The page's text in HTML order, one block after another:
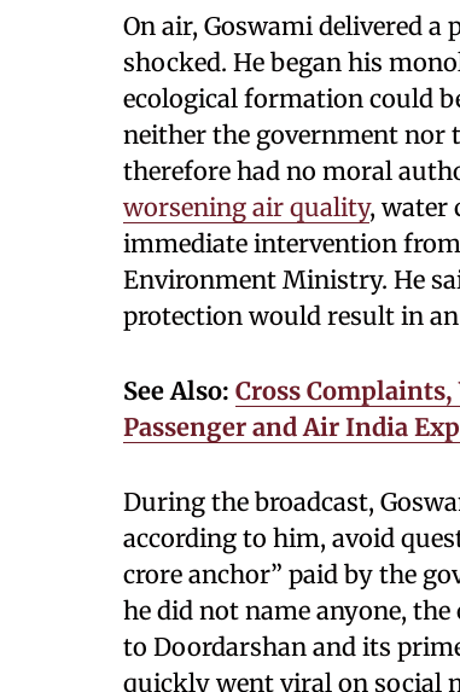
On air, Goswami delivered a
shocked. He began his
ecological formation could
neither the government nor
therefore had no moral
worsening air quality, water
immediate intervention
Environment Ministry. He
protection would result in
See Also: Cross
Passenger and Air India
During the broadcast,
according to him, avoid
crore anchor” paid by the
he did not name anyone,
to Doordarshan and its
quickly went viral on social